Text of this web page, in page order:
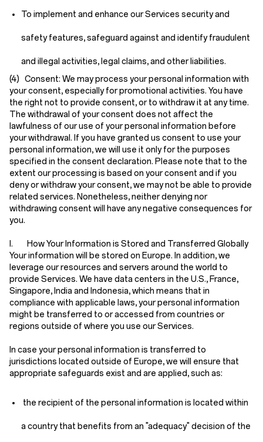
To implement and enhance our Services security and
safety features, safeguard against and identify fraudulent
and illegal activities, legal claims, and other liabilities.
(4) Consent: We may process your personal information with
your consent, especially for promotional activities. You have
the right not to provide consent, or to withdraw it at any time.
The withdrawal of your consent does not affect the
lawfulness of our use of your personal information before
your withdrawal. If you have granted us consent to use your
personal information, we will use it only for the purposes
specified in the consent declaration. Please note that to the
extent our processing is based on your consent and if you
deny or withdraw your consent, we may not be able to provide
related services. Nonetheless, neither denying nor
withdrawing consent will have any negative consequences for
you.
I. How Your Information is Stored and Transferred Globally
Your information will be stored on Europe. In addition, we
leverage our resources and servers around the world to
provide Services. We have data centers in the U.S., France,
Singapore, India and Indonesia, which means that in
compliance with applicable laws, your personal information
might be transferred to or accessed from countries or
regions outside of where you use our Services.
In case your personal information is transferred to
jurisdictions located outside of Europe, we will ensure that
appropriate safeguards exist and are applied, such as:
the recipient of the personal information is located within
a country that benefits from an "adequacy" decision of the